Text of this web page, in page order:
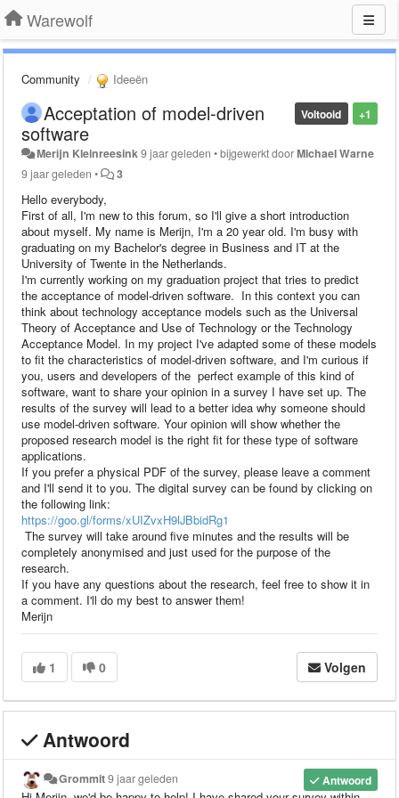
Warewolf
Community Ideeën
+1
Voltooid
Acceptation of model-driven
software
Merijn Kleinreesink9 jaar geleden •bijgewerkt doorMichael Warne
9 jaar geleden • 3
Hello everybody,
First of all, I'm new to this forum, so I'll give a short introduction
about myself. My name is Merijn, I'm a 20 year old. I'm busy with
graduating on my Bachelor's degree in Business and IT at the
University of Twente in the Netherlands.
I'm currently working on my graduation project that tries to predict
the acceptance of model-driven software. In this context you can
think about technology acceptance models such as the Universal
Theory of Acceptance and Use of Technology or the Technology
Acceptance Model. In my project I've adapted some of these models
to fit the characteristics of model-driven software, and I'm curious if
you, users and developers of the perfect example of this kind of
software, want to share your opinion in a survey I have set up. The
results of the survey will lead to a better idea why someone should
use model-driven software. Your opinion will show whether the
proposed research model is the right fit for these type of software
applications.
If you prefer a physical PDF of the survey, please leave a comment
and I'll send it to you. The digital survey can be found by clicking on
the following link:
https://goo.gl/forms/xUIZvxH9IJBbidRg1
The survey will take around five minutes and the results will be
completely anonymised and just used for the purpose of the
research.
If you have any questions about the research, feel free to show it in
a comment. I'll do my best to answer them!
Merijn
1 0 Volgen
Antwoord
Antwoord
Grommit9 jaar geleden